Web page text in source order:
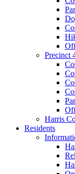
Precinct
Harris
Residents